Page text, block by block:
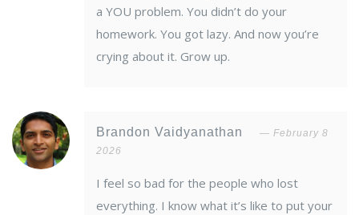
a YOU problem. You didn’t do your
homework. You got lazy. And now you’re
crying about it. Grow up.
Brandon Vaidyanathan
February 8
2026
I feel so bad for the people who lost
everything. I know what it’s like to put your